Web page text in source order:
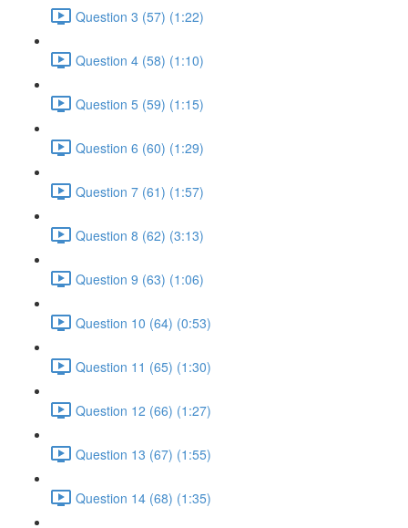
Question 3 (57) (1:22)
Question 4 (58) (1:10)
Question 5 (59) (1:15)
Question 6 (60) (1:29)
Question 7 (61) (1:57)
Question 8 (62) (3:13)
Question 9 (63) (1:06)
Question 10 (64) (0:53)
Question 11 (65) (1:30)
Question 12 (66) (1:27)
Question 13 (67) (1:55)
Question 14 (68) (1:35)